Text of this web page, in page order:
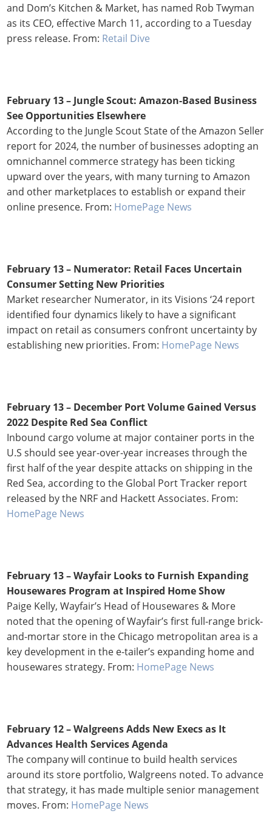
and Dom’s Kitchen & Market, has named Rob Twyman
as its CEO, effective March 11, according to a Tuesday
press release. From: Retail Dive
February 13 – Jungle Scout: Amazon-Based Business
See Opportunities Elsewhere
According to the Jungle Scout State of the Amazon Seller
report for 2024, the number of businesses adopting an
omnichannel commerce strategy has been ticking
upward over the years, with many turning to Amazon
and other marketplaces to establish or expand their
online presence. From: HomePage News
February 13 – Numerator: Retail Faces Uncertain
Consumer Setting New Priorities
Market researcher Numerator, in its Visions ‘24 report
identified four dynamics likely to have a significant
impact on retail as consumers confront uncertainty by
establishing new priorities. From: HomePage News
February 13 – December Port Volume Gained Versus
2022 Despite Red Sea Conflict
Inbound cargo volume at major container ports in the
U.S should see year-over-year increases through the
first half of the year despite attacks on shipping in the
Red Sea, according to the Global Port Tracker report
released by the NRF and Hackett Associates. From:
HomePage News
February 13 –Wayfair Looks to Furnish Expanding
Housewares Program at Inspired Home Show
Paige Kelly, Wayfair’s Head of Housewares & More
noted that the opening of Wayfair’s first full-range brick-
and-mortar store in the Chicago metropolitan area is a
key development in the e-tailer’s expanding home and
housewares strategy. From: HomePage News
February 12– Walgreens Adds New Execs as It
Advances Health Services Agenda
The company will continue to build health services
around its store portfolio, Walgreens noted. To advance
that strategy, it has made multiple senior management
moves. From: HomePage News